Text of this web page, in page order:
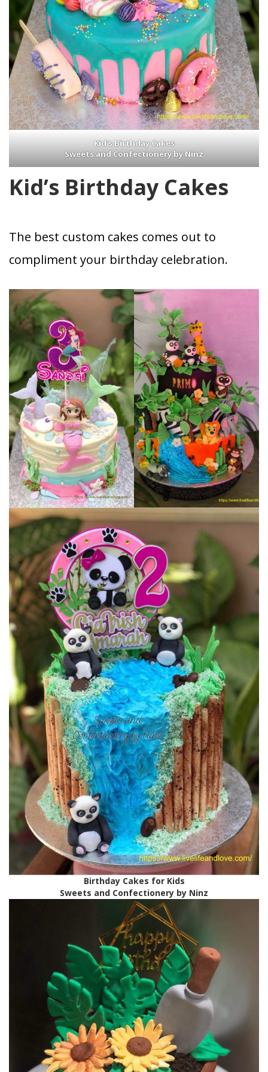
Kid’s Birthday Cakes
Sweets and Confectionery by Ninz
Kid’s Birthday Cakes
The best custom cakes comes out to
compliment your birthday celebration.
Birthday Cakes for Kids
Sweets and Confectionery by Ninz